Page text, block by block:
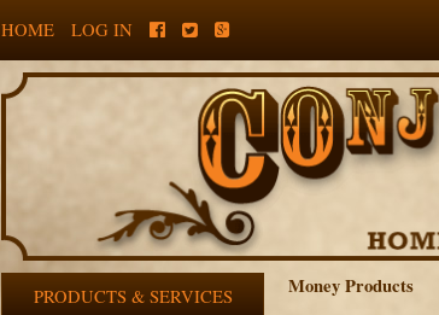
HOME LOG IN
PRODUCTS & SERVICES Money Products